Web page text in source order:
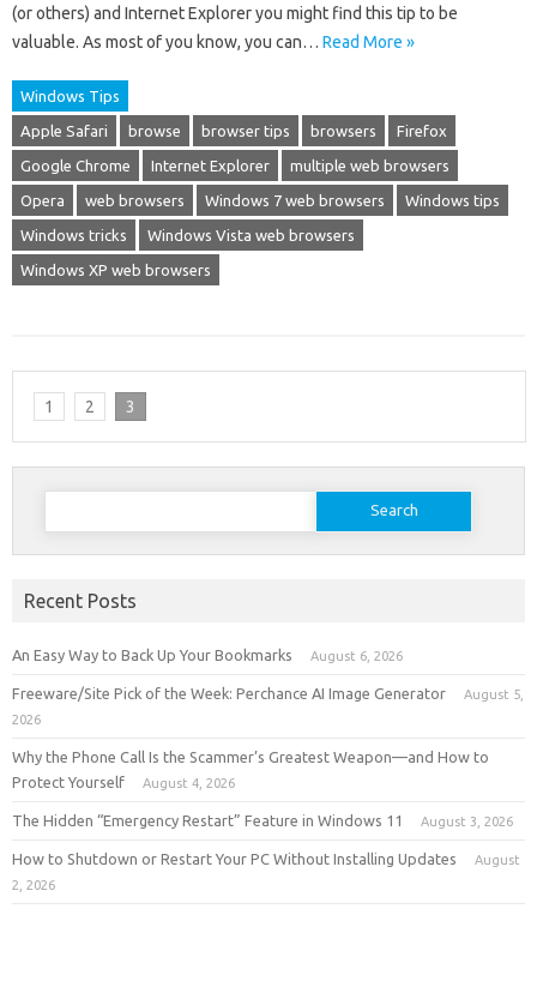
(or others) and Internet Explorer you might find this tip to be
valuable. As most of you know, you can… Read More »
Windows Tips
Apple Safari browse browser tips browsers Firefox
Google Chrome Internet Explorer multiple web browsers
Opera web browsers Windows 7 web browsers Windows tips
Windows tricks Windows Vista web browsers
Windows XP web browsers
1 2 3
Search
Recent Posts
An Easy Way to Back Up Your Bookmarks August 6, 2026
Freeware/Site Pick of the Week: Perchance AI Image Generator
August 5,
2026
Why the Phone Call Is the Scammer’s Greatest Weapon—and How to
Protect Yourself
August 4, 2026
The Hidden “Emergency Restart” Feature in Windows 11 August 3, 2026
How to Shutdown or Restart Your PC Without Installing Updates
August
2, 2026